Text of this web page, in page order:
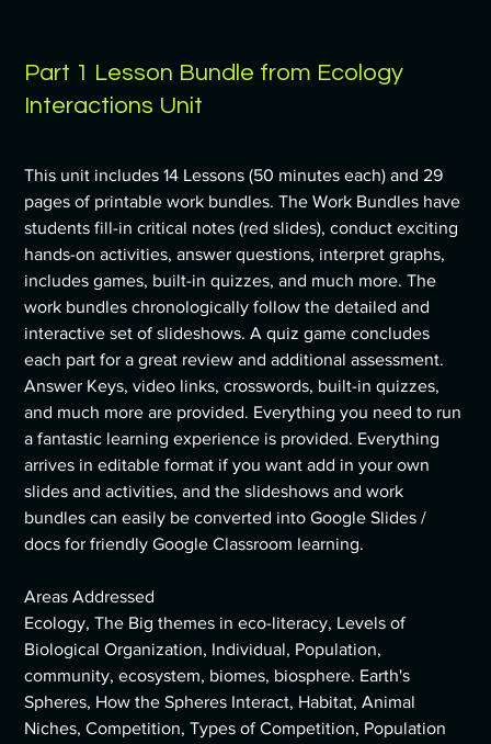
Part 1 Lesson Bundle from Ecology
Interactions Unit
This unit includes 14 Lessons (50 minutes each) and 29
pages of printable work bundles. The Work Bundles have
students fill-in critical notes (red slides), conduct exciting
hands-on activities, answer questions, interpret graphs,
includes games, built-in quizzes, and much more. The
work bundles chronologically follow the detailed and
interactive set of slideshows. A quiz game concludes
each part for a great review and additional assessment.
Answer Keys, video links, crosswords, built-in quizzes,
and much more are provided. Everything you need to run
a fantastic learning experience is provided. Everything
arrives in editable format if you want add in your own
slides and activities, and the slideshows and work
bundles can easily be converted into Google Slides /
docs for friendly Google Classroom learning.
Areas Addressed
Ecology, The Big themes in eco-literacy, Levels of
Biological Organization, Individual, Population,
community, ecosystem, biomes, biosphere. Earth's
Spheres, How the Spheres Interact, Habitat, Animal
Niches, Competition, Types of Competition, Population